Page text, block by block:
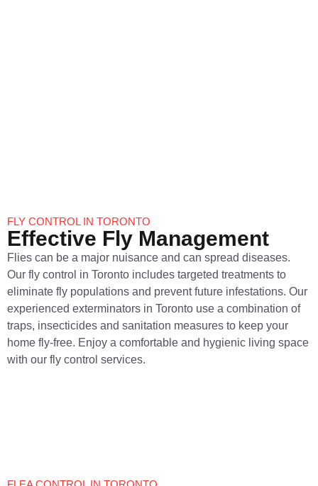
FLY CONTROL IN TORONTO
Effective Fly Management
Flies can be a major nuisance and can spread diseases.
Our fly control in Toronto includes targeted treatments to
eliminate fly populations and prevent future infestations. Our
experienced exterminators in Toronto use a combination of
traps, insecticides and sanitation measures to keep your
home fly-free. Enjoy a comfortable and hygienic living space
with our fly control services.